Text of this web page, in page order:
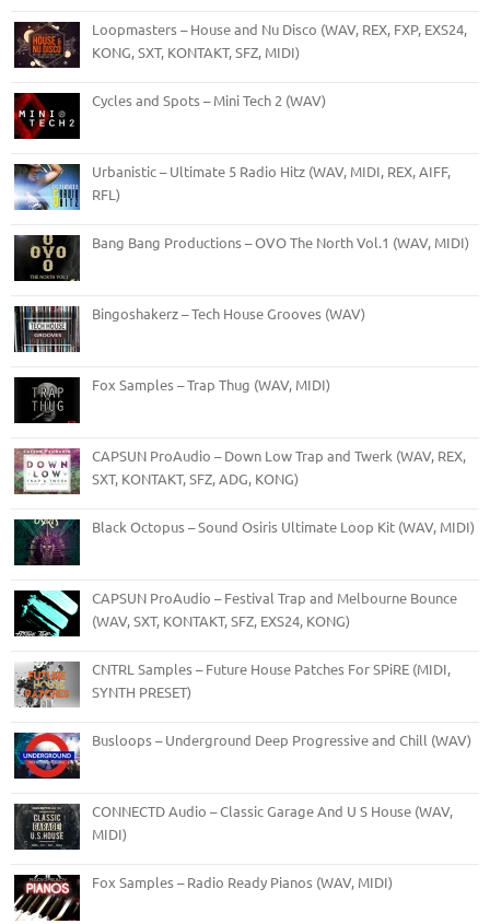
Loopmasters – House and Nu Disco (WAV, REX, FXP, EXS24,
KONG, SXT, KONTAKT, SFZ, MIDI)
Cycles and Spots – Mini Tech 2 (WAV)
Urbanistic – Ultimate 5 Radio Hitz (WAV, MIDI, REX, AIFF,
RFL)
Bang Bang Productions – OVO The North Vol.1 (WAV, MIDI)
Bingoshakerz – Tech House Grooves (WAV)
Fox Samples – Trap Thug (WAV, MIDI)
CAPSUN ProAudio – Down Low Trap and Twerk (WAV, REX,
SXT, KONTAKT, SFZ, ADG, KONG)
Black Octopus – Sound Osiris Ultimate Loop Kit (WAV, MIDI)
CAPSUN ProAudio – Festival Trap and Melbourne Bounce
(WAV, SXT, KONTAKT, SFZ, EXS24, KONG)
CNTRL Samples – Future House Patches For SPiRE (MIDI,
SYNTH PRESET)
Busloops – Underground Deep Progressive and Chill (WAV)
CONNECTD Audio – Classic Garage And U S House (WAV,
MIDI)
Fox Samples – Radio Ready Pianos (WAV, MIDI)